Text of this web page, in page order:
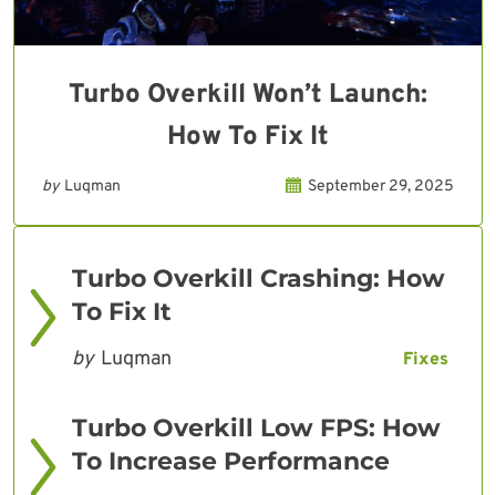
Turbo Overkill Won’t Launch:
How To Fix It
by Luqman September 29, 2025
Turbo Overkill Crashing: How
To Fix It
by Luqman Fixes
Turbo Overkill Low FPS: How
To Increase Performance